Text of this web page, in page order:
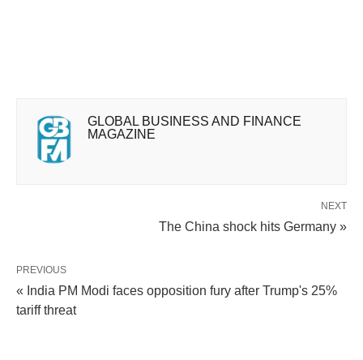
GLOBAL BUSINESS AND FINANCE
MAGAZINE
NEXT
The China shock hits Germany »
PREVIOUS
« India PM Modi faces opposition fury after Trump's 25%
tariff threat